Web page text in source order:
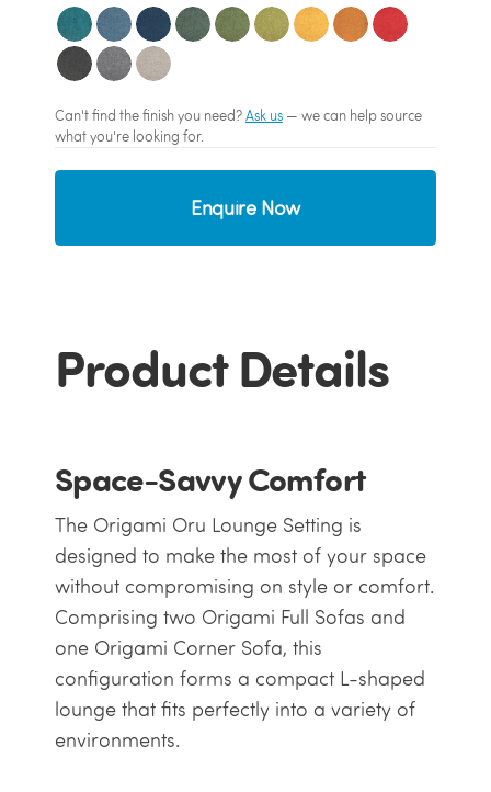
Can't find the finish you need?Ask us— we can help source
what you're looking for.
Enquire Now
Product Details
Space-Savvy Comfort
The Origami Oru Lounge Setting is
designed to make the most of your space
without compromising on style or comfort.
Comprising two Origami Full Sofas and
one Origami Corner Sofa, this
configuration forms a compact L-shaped
lounge that fits perfectly into a variety of
environments.